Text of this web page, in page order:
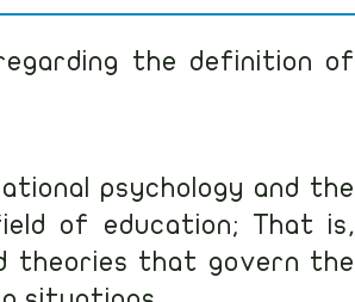
the definition of
psychology and the
of education; That is,
theories that govern the